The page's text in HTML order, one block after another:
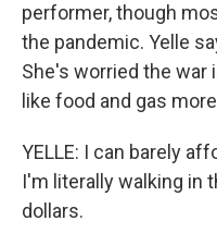
performer, though
the pandemic. Yelle
She's worried the war
like food and gas
YELLE: I can barely
I'm literally walking in
dollars.